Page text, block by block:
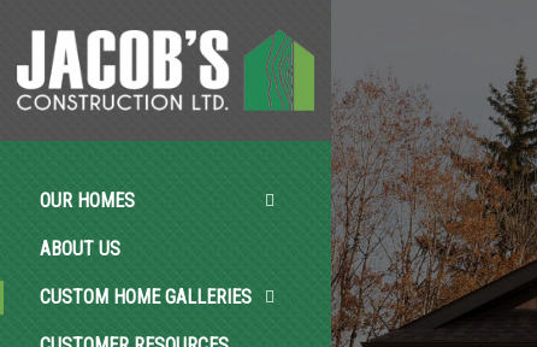
OUR HOMES
ABOUT US
CUSTOM HOME GALLERIES